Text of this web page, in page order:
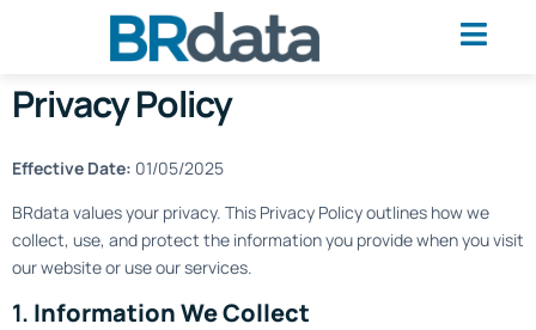
Privacy Policy
Effective Date: 01/05/2025
BRdata values your privacy. This Privacy Policy outlines how we
collect, use, and protect the information you provide when you visit
our website or use our services.
1. Information We Collect